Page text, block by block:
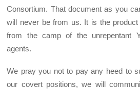
Consortium. That document as you
will never be from us. It is the
from the camp of the unrepentant
agents.
We pray you not to pay any heed to
our covert positions, we will